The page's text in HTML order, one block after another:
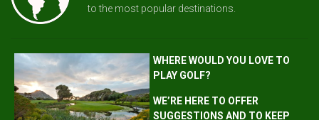
to the most popular destinations.
WHERE WOULD YOU LOVE TO
PLAY GOLF?
WE’RE HERE TO OFFER
SUGGESTIONS AND TO KEEP